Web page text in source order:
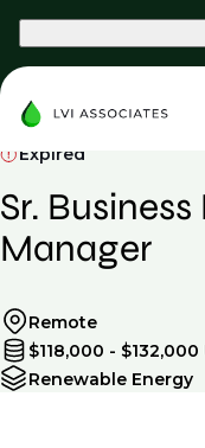
Expired
Sr.
Manager
Remote
$118,000 - $132,000
Renewable Energy